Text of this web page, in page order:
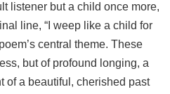
listener but a child once more,
line, “I weep like a child for
central theme. These
but of profound longing, a
of a beautiful, cherished past